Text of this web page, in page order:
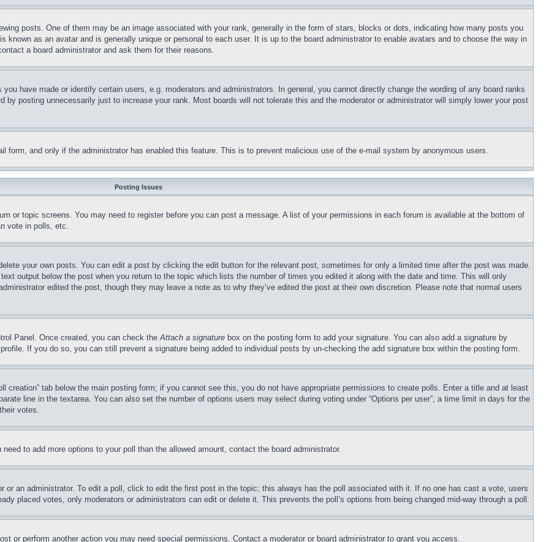
posts. One of them may be an image associated with your rank, generally in the form of stars, blocks or dots, indicating how many posts you
known as an avatar and is generally unique or personal to each user. It is up to the board administrator to enable avatars and to choose the way in
a board administrator and ask them for their reasons.
have made or identify certain users, e.g. moderators and administrators. In general, you cannot directly change the wording of any board ranks
by posting unnecessarily just to increase your rank. Most boards will not tolerate this and the moderator or administrator will simply lower your post
form, and only if the administrator has enabled this feature. This is to prevent malicious use of the e-mail system by anonymous users.
Posting Issues
or topic screens. You may need to register before you can post a message. A list of your permissions in each forum is available at the bottom of
vote in polls, etc.
your own posts. You can edit a post by clicking the edit button for the relevant post, sometimes for only a limited time after the post was made.
output below the post when you return to the topic which lists the number of times you edited it along with the date and time. This will only
edited the post, though they may leave a note as to why they’ve edited the post at their own discretion. Please note that normal users
Panel. Once created, you can check theAttach a signature box on the posting form to add your signature. You can also add a signature by
If you do so, you can still prevent a signature being added to individual posts by un-checking the add signature box within the posting form.
creation” tab below the main posting form; if you cannot see this, you do not have appropriate permissions to create polls. Enter a title and at least
line in the textarea. You can also set the number of options users may select during voting under “Options per user”, a time limit in days for the
votes.
to add more options to your poll than the allowed amount, contact the board administrator.
or an administrator. To edit a poll, click to edit the first post in the topic; this always has the poll associated with it. If no one has cast a vote, users
placed votes, only moderators or administrators can edit or delete it. This prevents the poll’s options from being changed mid-way through a poll.
or perform another action you may need special permissions. Contact a moderator or board administrator to grant you access.